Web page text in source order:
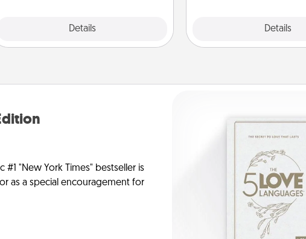
Details Details
"New York Times" bestseller is
as a special encouragement for